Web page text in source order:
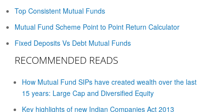
Top Consistent Mutual Funds
Mutual Fund Scheme Point to Point Return Calculator
Fixed Deposits Vs Debt Mutual Funds
RECOMMENDED READS
How Mutual Fund SIPs have created wealth over the last
15 years: Large Cap and Diversified Equity
Key highlights of new Indian Companies Act 2013